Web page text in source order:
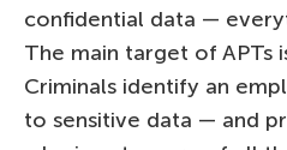
confidential data —
The main target of APTs
Criminals identify an
to sensitive data — and